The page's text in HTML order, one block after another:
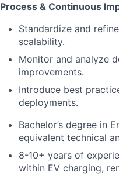
Process & Continuous
Standardize and
scalability.
Monitor and analyze
improvements.
Introduce best
deployments.
Bachelor’s degree in
equivalent technical
8-10+ years of
within EV charging,